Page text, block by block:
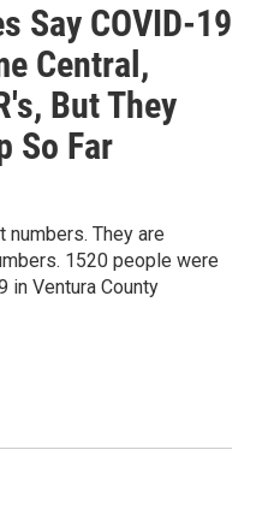
Say COVID-19
Central,
But They
So Far
numbers. They are
1520 people were
in Ventura County